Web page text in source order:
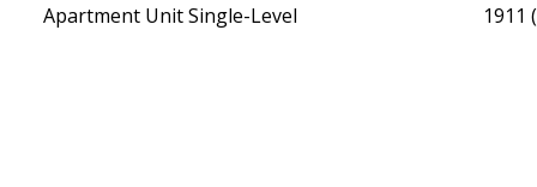
Apartment Unit Single-Level 1911